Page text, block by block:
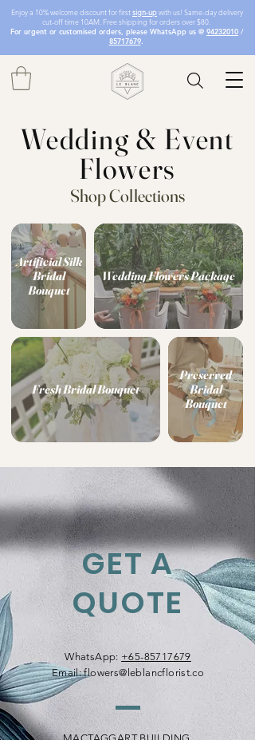
Enjoy a 10% welcome discount for firstsign-upwith us! Same-day delivery
cut-off time 10AM. Free shipping for orders over $80.
For urgent or customised orders, please WhatsApp us @ 94232010 /
85717679.
Wedding & Event
Flowers
Shop Collections
Artificial Silk
Bridal
Bouquet
Wedding Flowers Package
Fresh Bridal Bouquet
Preserved
Bridal
Bouquet
GET A
QUOTE
WhatsApp: +65-85717679
Email:flowers@leblancflorist.co